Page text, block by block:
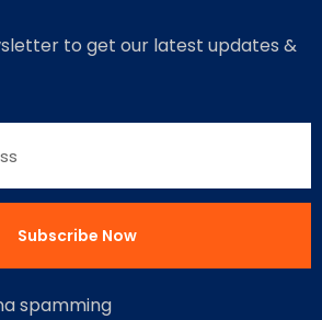
to get our latest updates &
spamming